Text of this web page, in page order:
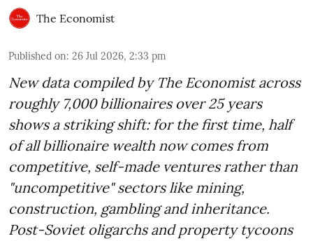
The Economist
Published on: 26 Jul 2026, 2:33 pm
New data compiled by The Economist across
roughly 7,000 billionaires over 25 years
shows a striking shift: for the first time, half
of all billionaire wealth now comes from
competitive, self-made ventures rather than
"uncompetitive" sectors like mining,
construction, gambling and inheritance.
Post-Soviet oligarchs and property tycoons